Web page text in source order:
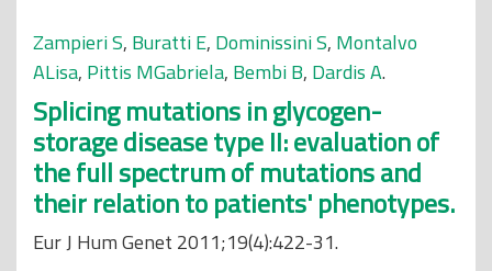
Zampieri S, Buratti E, Dominissini S, Montalvo
ALisa, Pittis MGabriela, Bembi B, Dardis A.
Splicing mutations in glycogen-
storage disease type II: evaluation of
the full spectrum of mutations and
their relation to patients' phenotypes.
Eur J Hum Genet 2011;19(4):422-31.